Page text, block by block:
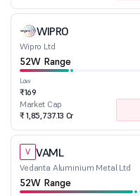
WIPRO
Wipro Ltd
52W Range
Low
₹169
Market Cap
₹ 1,85,737.13 Cr
V VAML
Vedanta Aluminium Metal Ltd
52W Range